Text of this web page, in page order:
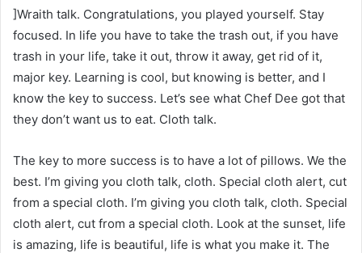
]Wraith talk. Congratulations, you played yourself. Stay
focused. In life you have to take the trash out, if you have
trash in your life, take it out, throw it away, get rid of it,
major key. Learning is cool, but knowing is better, and I
know the key to success. Let’s see what Chef Dee got that
they don’t want us to eat. Cloth talk.
The key to more success is to have a lot of pillows. We the
best. I’m giving you cloth talk, cloth. Special cloth alert, cut
from a special cloth. I’m giving you cloth talk, cloth. Special
cloth alert, cut from a special cloth. Look at the sunset, life
is amazing, life is beautiful, life is what you make it. The